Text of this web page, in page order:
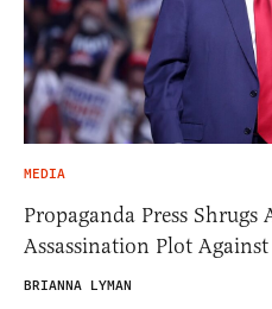
MEDIA
Propaganda Press
Assassination Plot
BRIANNA LYMAN